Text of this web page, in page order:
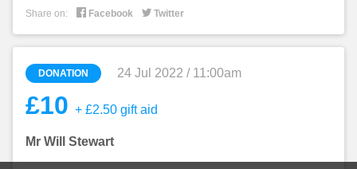
Share on:  Facebook  Twitter
DONATION 24 Jul 2022 / 11:00am
£10 + £2.50 gift aid
Mr Will Stewart